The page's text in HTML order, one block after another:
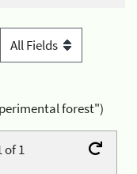
forest")
of 1